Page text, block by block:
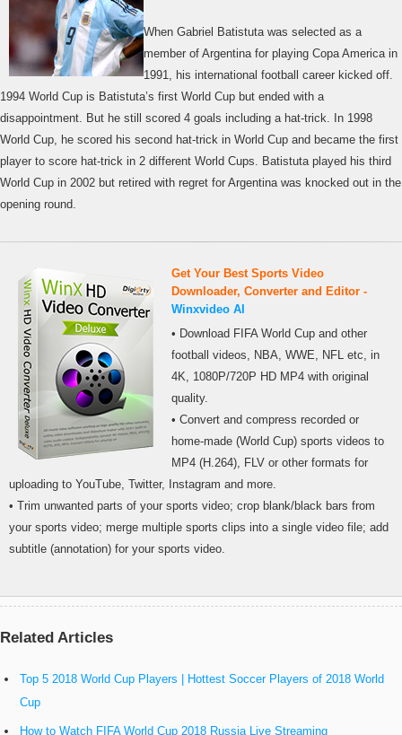
When Gabriel Batistuta was selected as a
member of Argentina for playing Copa America in
1991, his international football career kicked off.
1994 World Cup is Batistuta’s first World Cup but ended with a
disappointment. But he still scored 4 goals including a hat-trick. In 1998
World Cup, he scored his second hat-trick in World Cup and became the first
player to score hat-trick in 2 different World Cups. Batistuta played his third
World Cup in 2002 but retired with regret for Argentina was knocked out in the
opening round.
Get Your Best Sports Video
Downloader, Converter and Editor -
Winxvideo AI
• Download FIFA World Cup and other
football videos, NBA, WWE, NFL etc, in
4K, 1080P/720P HD MP4 with original
quality.
• Convert and compress recorded or
home-made (World Cup) sports videos to
MP4 (H.264), FLV or other formats for
uploading to YouTube, Twitter, Instagram and more.
• Trim unwanted parts of your sports video; crop blank/black bars from
your sports video; merge multiple sports clips into a single video file; add
subtitle (annotation) for your sports video.
Related Articles
Top 5 2018 World Cup Players | Hottest Soccer Players of 2018 World
Cup
How to Watch FIFA World Cup 2018 Russia Live Streaming